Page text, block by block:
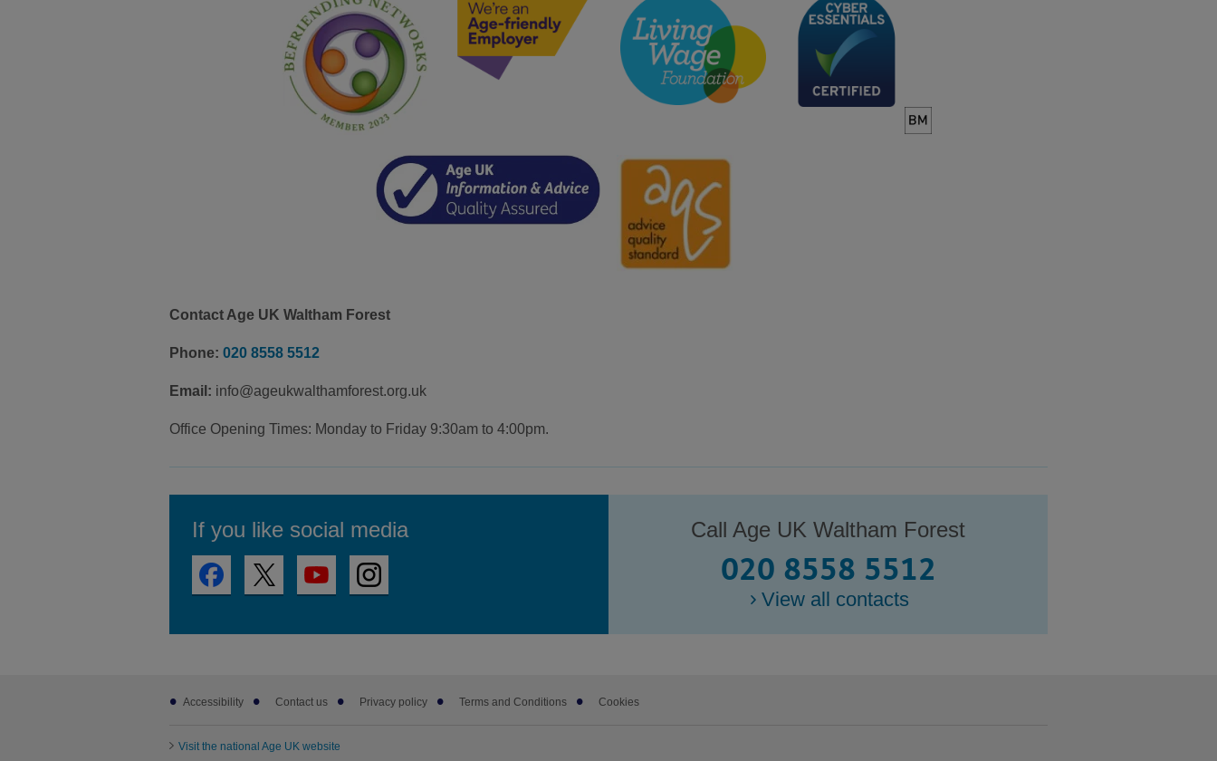
Contact Age UK Waltham Forest
Phone: 020 8558 5512
Email: info@ageukwalthamforest.org.uk
Office Opening Times: Monday to Friday 9:30am to 4:00pm.
If you like social media Call Age UK Waltham Forest
020 8558 5512
View all contacts
subAccessibility Contact us Privacy policy Terms and Conditions Cookies
Visit the national Age UK website